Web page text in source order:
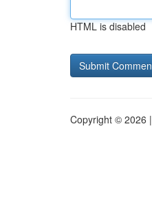
HTML is disabled
Copyright © 2026 |